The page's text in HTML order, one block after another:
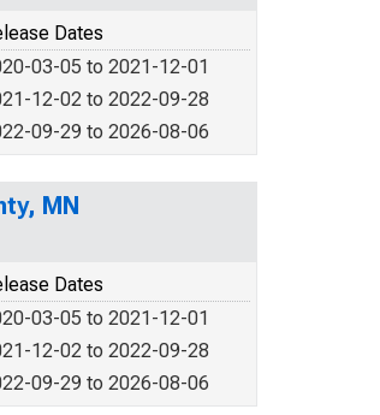
Dates
03-05 to 2021-12-01
12-02 to 2022-09-28
09-29 to 2026-08-06
MN
Dates
03-05 to 2021-12-01
12-02 to 2022-09-28
09-29 to 2026-08-06